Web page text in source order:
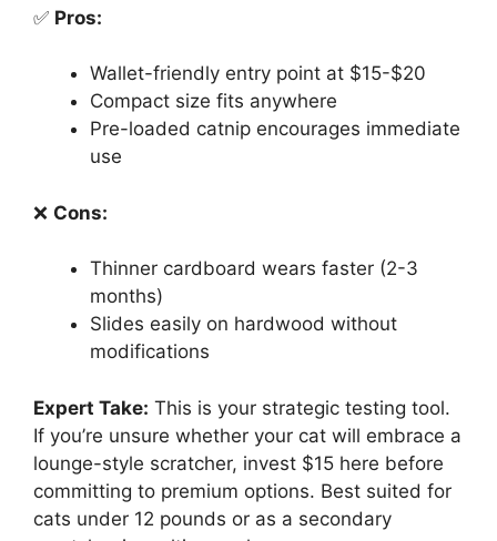
✅ Pros:
Wallet-friendly entry point at $15-$20
Compact size fits anywhere
Pre-loaded catnip encourages immediate
use
❌ Cons:
Thinner cardboard wears faster (2-3
months)
Slides easily on hardwood without
modifications
Expert Take: This is your strategic testing tool.
If you’re unsure whether your cat will embrace a
lounge-style scratcher, invest $15 here before
committing to premium options. Best suited for
cats under 12 pounds or as a secondary